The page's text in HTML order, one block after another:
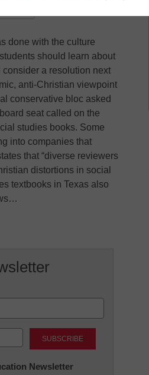
done with the culture
should learn about
a resolution next
anti-Christian viewpoint
conservative bloc asked
seat called on the
studies books. Some
into companies that
that “diverse reviewers
distortions in social
textbooks in Texas also
Newsletter